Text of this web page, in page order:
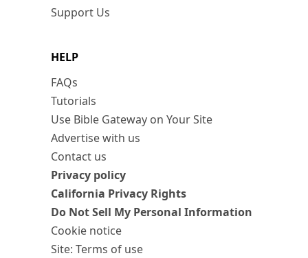
Support Us
HELP
FAQs
Tutorials
Use Bible Gateway on Your Site
Advertise with us
Contact us
Privacy policy
California Privacy Rights
Do Not Sell My Personal Information
Cookie notice
Site: Terms of use